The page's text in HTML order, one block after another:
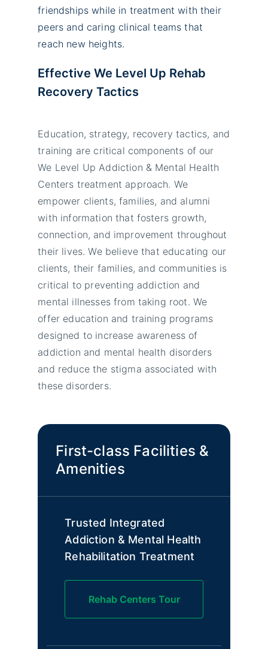
friendships while in treatment with their
peers and caring clinical teams that
reach new heights.
Effective We Level Up Rehab
Recovery Tactics
Education, strategy, recovery tactics, and
training are critical components of our
We Level Up Addiction & Mental Health
Centers treatment approach. We
empower clients, families, and alumni
with information that fosters growth,
connection, and improvement throughout
their lives. We believe that educating our
clients, their families, and communities is
critical to preventing addiction and
mental illnesses from taking root. We
offer education and training programs
designed to increase awareness of
addiction and mental health disorders
and reduce the stigma associated with
these disorders.
First-class Facilities &
Amenities
Trusted Integrated
Addiction & Mental Health
Rehabilitation Treatment
Rehab Centers Tour